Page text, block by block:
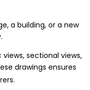
a building, or a new
sectional views,
drawings ensures